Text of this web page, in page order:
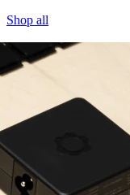
Shop all